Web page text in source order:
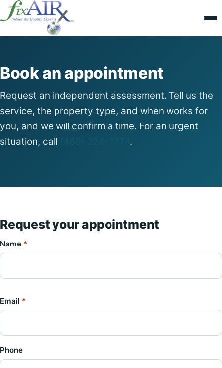
Book an appointment
Request an independent assessment. Tell us the
service, the property type, and when works for
you, and we will confirm a time. For an urgent
situation, call
.
Request your appointment
Name *
Email *
Phone